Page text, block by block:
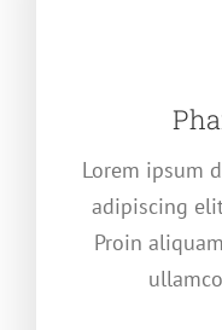
Lorem ipsum
adipiscing
Proin